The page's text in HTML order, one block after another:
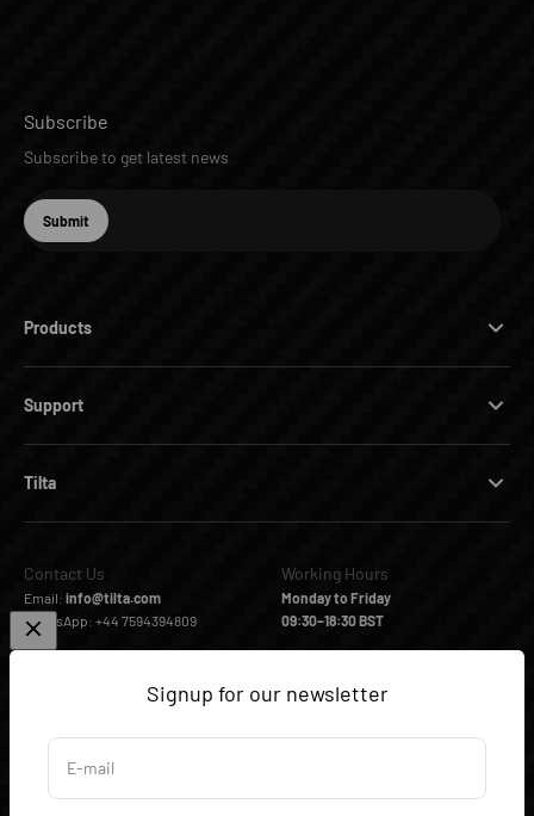
Signup for our newsletter
E-mail
Products
Support
Tilta
Subscribe
Subscribe to get latest news
E-mail
Subscribe
Submit
Contact Us
Email: info@tilta.com
WhatsApp: +44 7594394809
Working Hours
Monday to Friday
09:30–18:30 BST